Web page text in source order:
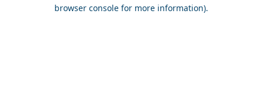
browser console for more information).